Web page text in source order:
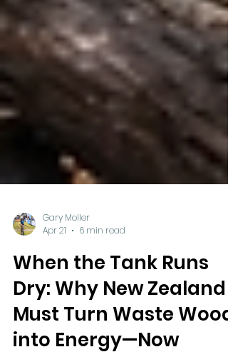
Gary Moller
When the Tank Runs
Dry: Why New Zealand